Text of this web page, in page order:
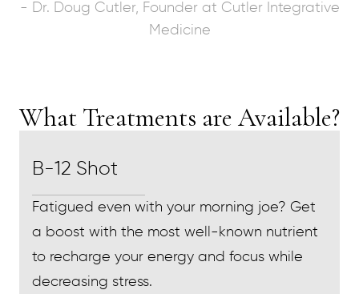
- Dr. Doug Cutler, Founder at Cutler Integrative
Medicine
What Treatments are Available?
B-12 Shot
Fatigued even with your morning joe? Get
a boost with the most well-known nutrient
to recharge your energy and focus while
decreasing stress.